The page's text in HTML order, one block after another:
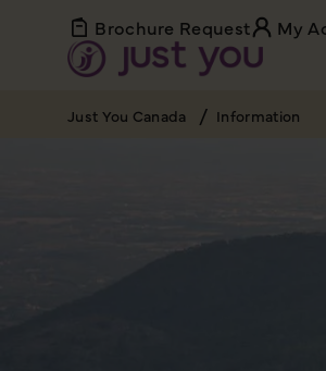
Brochure Request My
Just You Canada Information